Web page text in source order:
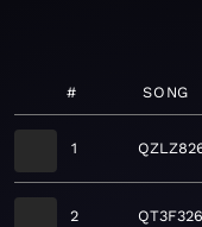
# SONG
1
2